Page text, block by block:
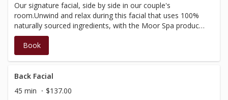
Our signature facial, side by side in our couple's
room.Unwind and relax during this facial that uses 100%
naturally sourced ingredients, with the Moor Spa product
range.Includes cleansing, toning, exfoliation, massage of
the face, neck and scalp, as well as a treatment mask to
balance and soothe the skin. Finished with a moisturizer
customizable and does not include extractions)
Book
Back Facial
45 min
$137.00